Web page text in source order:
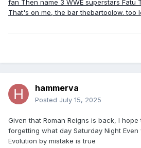
hammerva
Posted July 15, 2025
Given that Roman Reigns is back, I
forgetting what day Saturday Night
Evolution by mistake is true